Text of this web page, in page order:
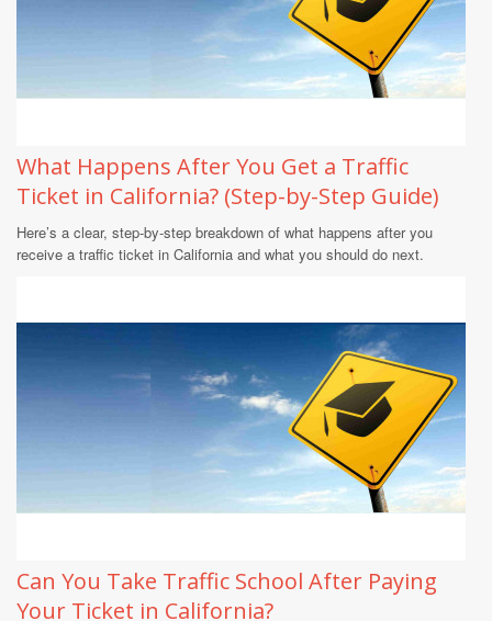
What Happens After You Get a Traffic
Ticket in California? (Step-by-Step Guide)
Here’s a clear, step-by-step breakdown of what happens after you
receive a traffic ticket in California and what you should do next.
Can You Take Traffic School After Paying
Your Ticket in California?